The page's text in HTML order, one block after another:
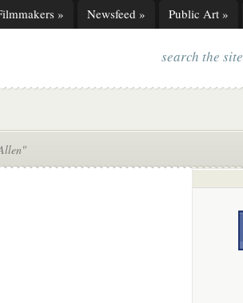
» Newsfeed » Public Art »
search the site